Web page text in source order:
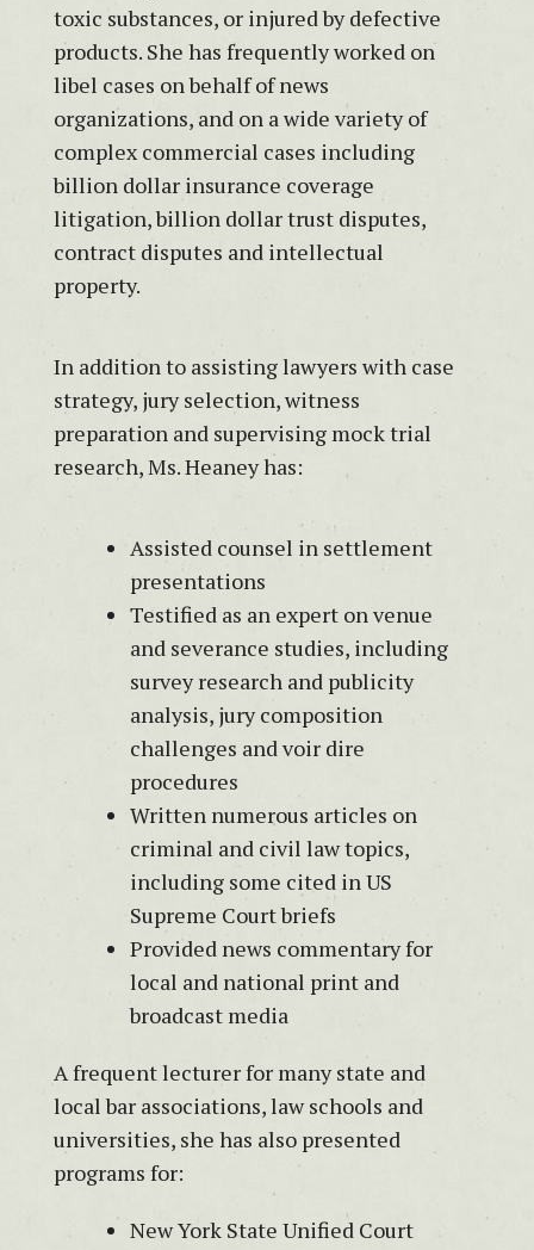
toxic substances, or injured by defective
products. She has frequently worked on
libel cases on behalf of news
organizations, and on a wide variety of
complex commercial cases including
billion dollar insurance coverage
litigation, billion dollar trust disputes,
contract disputes and intellectual
property.
In addition to assisting lawyers with case
strategy, jury selection, witness
preparation and supervising mock trial
research, Ms. Heaney has:
Assisted counsel in settlement
presentations
Testified as an expert on venue
and severance studies, including
survey research and publicity
analysis, jury composition
challenges and voir dire
procedures
Written numerous articles on
criminal and civil law topics,
including some cited in US
Supreme Court briefs
Provided news commentary for
local and national print and
broadcast media
A frequent lecturer for many state and
local bar associations, law schools and
universities, she has also presented
programs for:
New York State Unified Court